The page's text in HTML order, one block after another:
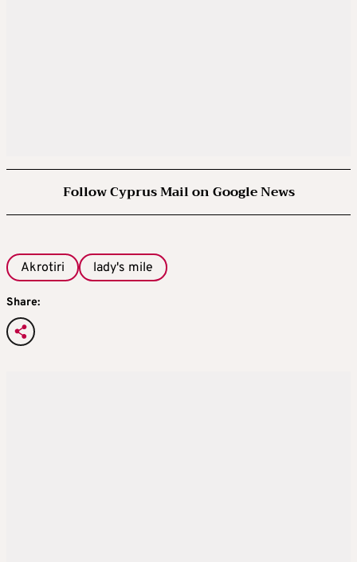
Follow Cyprus Mail on Google News
Akrotiri lady's mile
Share: